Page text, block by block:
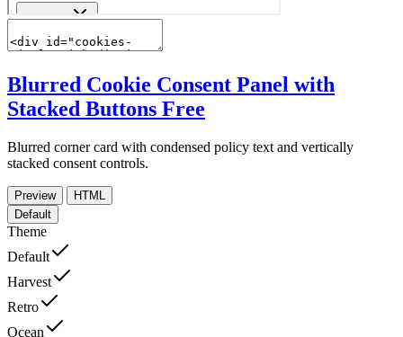
Blurred Cookie Consent Panel with
Stacked Buttons Free
Blurred corner card with condensed policy text and vertically
stacked consent controls.
Preview
HTML
Default
Theme
Default
Harvest
Retro
Ocean